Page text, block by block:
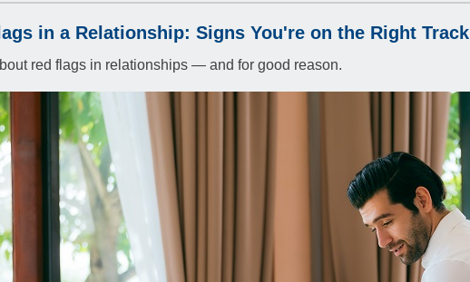
in a Relationship: Signs You're on the Right Track
red flags in relationships — and for good reason.